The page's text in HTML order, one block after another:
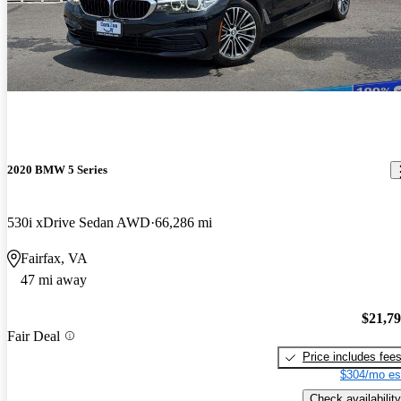
2020 BMW 5 Series
530i xDrive Sedan AWD 66,286 mi
Fairfax, VA
47 mi away
Fair Deal
Price includes fees
$304/mo